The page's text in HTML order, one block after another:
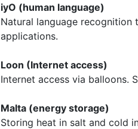
iyO (human language)
Natural language
applications.
Loon (Internet access)
Internet access via balloons.
Malta (energy storage)
Storing heat in salt and cold